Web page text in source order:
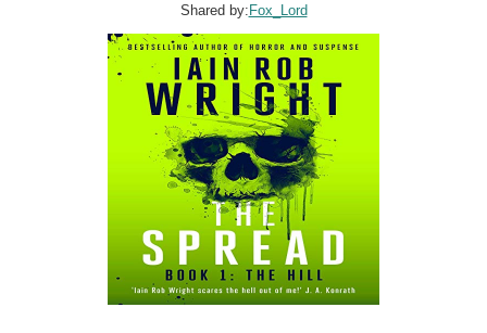
Shared by: Fox_Lord